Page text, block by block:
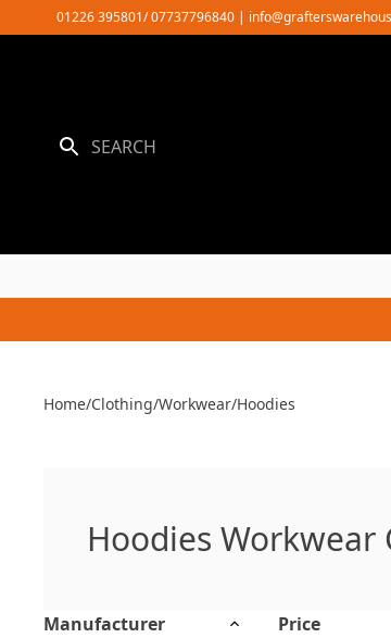
to
01226 395801/ 07737796840 |
Home/Clothing/Workwear/Hoodies
Hoodies Workwear
Manufacturer Price